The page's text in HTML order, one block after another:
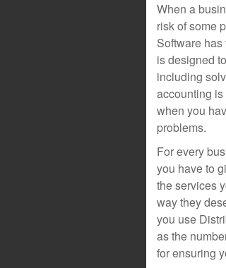
When a
risk of some
Software
is designed
including
accounting
when you
problems.
For every
you have to
the services
way they
you use
as the
for ensuring